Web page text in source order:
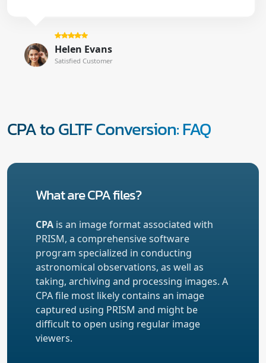
Helen Evans
Satisfied Customer
CPA to GLTF Conversion: FAQ
What are CPA files?
CPA is an image format associated with
PRISM, a comprehensive software
program specialized in conducting
astronomical observations, as well as
taking, archiving and processing images. A
CPA file most likely contains an image
captured using PRISM and might be
difficult to open using regular image
viewers.